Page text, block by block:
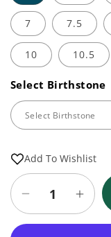
7 7.5
10 10.5
Select Birthstone
Add To Wishlist
Decrease
quantity
for